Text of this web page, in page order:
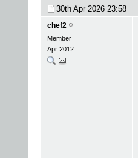
30th Apr 2026 23:58
chef2
Member
Apr 2012